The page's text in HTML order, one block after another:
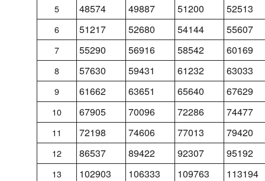
5 48574 49887 51200 52513
6 51217 52680 54144 55607
7 55290 56916 58542 60169
8 57630 59431 61232 63033
9 61662 63651 65640 67629
10 67905 70096 72286 74477
11 72198 74606 77013 79420
12 86537 89422 92307 95192
13 102903 106333 109763 113194